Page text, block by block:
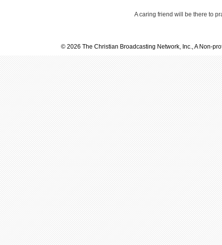
A caring friend will be there to
© 2026 The Christian Broadcasting Network, Inc., A Non-